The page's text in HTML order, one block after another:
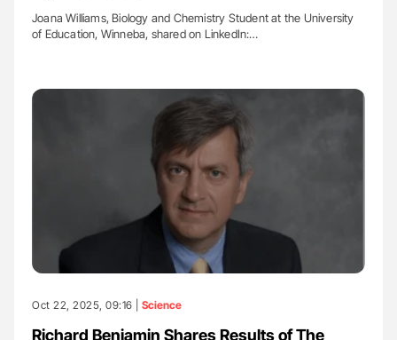
Joana Williams, Biology and Chemistry Student at the University
of Education, Winneba, shared on LinkedIn:…
Oct 22, 2025, 09:16 | Science
Richard Benjamin Shares Results of The